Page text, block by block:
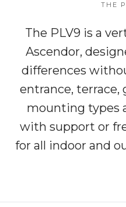
THE
The PLV9 is a
Ascendor,
differences
entrance, terrace,
mounting types
with support or
for all indoor and